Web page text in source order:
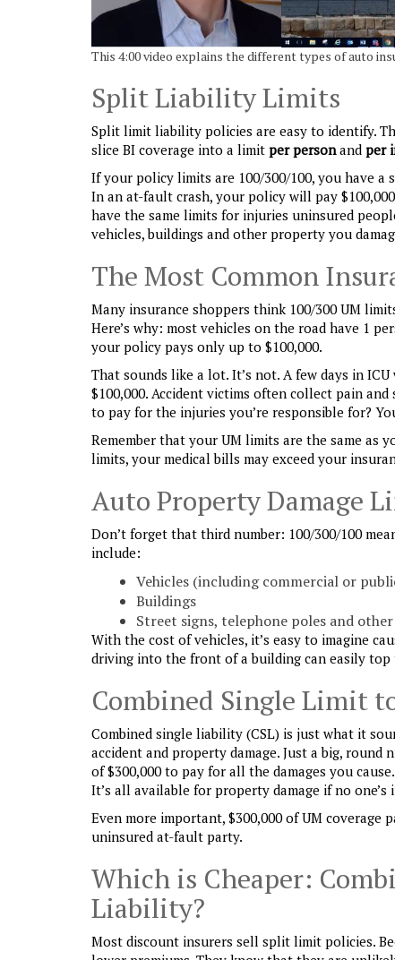
This 4:00 video explains the different types of auto
Split Liability Limits
Split limit liability policies are easy to identify.
slice BI coverage into a limit per person and per
If your policy limits are 100/300/100, you have a
In an at-fault crash, your policy will pay
have the same limits for injuries uninsured
vehicles, buildings and other property you
The Most Common
Many insurance shoppers think 100/300 UM
Here’s why: most vehicles on the road have 1
your policy pays only up to $100,000.
That sounds like a lot. It’s not. A few days in
$100,000. Accident victims often collect pain
to pay for the injuries you’re responsible for?
Remember that your UM limits are the same as
limits, your medical bills may exceed your
Auto Property Damage
Don’t forget that third number: 100/300/100
include:
Vehicles (including commercial or
Buildings
Street signs, telephone poles and
With the cost of vehicles, it’s easy to imagine
driving into the front of a building can easily top
Combined Single Limit
Combined single liability (CSL) is just what it
accident and property damage. Just a big, round
of $300,000 to pay for all the damages you cause.
It’s all available for property damage if no
Even more important, $300,000 of UM
uninsured at-fault party.
Which is Cheaper:
Liability?
Most discount insurers sell split limit policies.